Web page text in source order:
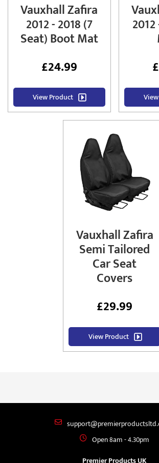
Vauxhall Zafira
2012 - 2018 (7
Seat) Boot Mat
£24.99
View Product
£
Vauxhall Zafira
Semi Tailored
Car Seat
Covers
£29.99
View Product
Open 8am - 4.30pm